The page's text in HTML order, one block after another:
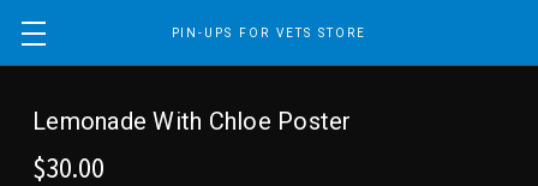
PIN-UPS FOR VETS STORE
Lemonade With Chloe Poster
$30.00